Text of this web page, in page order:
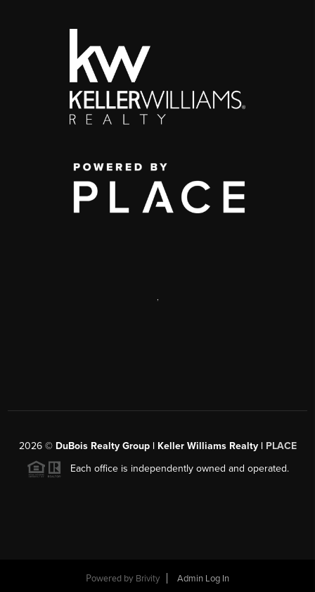
,
2026© DuBois Realty Group | Keller Williams Realty | PLACE
Each office is independently owned and operated.
Powered by Brivity Admin Log In